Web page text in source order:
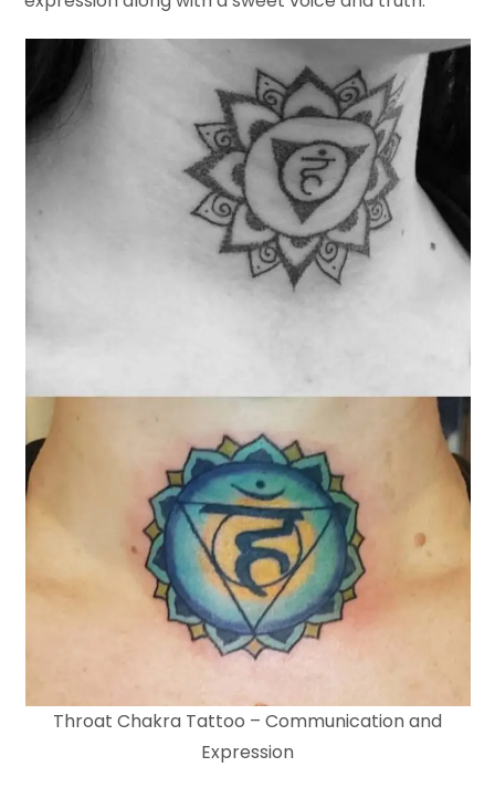
Throat Chakra Tattoo – Communication and
Expression